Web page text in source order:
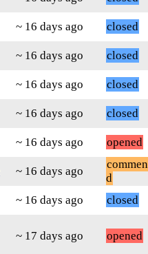
~ 16 days ago
closed
~ 16 days ago
closed
~ 16 days ago
closed
~ 16 days ago
closed
~ 16 days ago
opened
~ 16 days ago
d
~ 16 days ago closed
~ 17 days ago opened